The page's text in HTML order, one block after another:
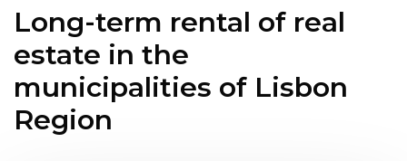
Long-term rental of real
estate in the
municipalities of Lisbon
Region